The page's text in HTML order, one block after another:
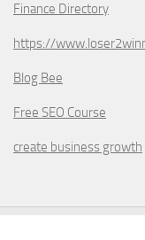
Finance Directory
https://
Blog Bee
Free SEO Course
create business growth